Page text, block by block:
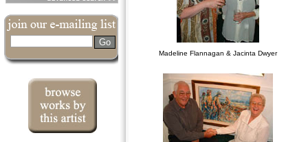
Madeline Flannagan & Jacinta Dwyer